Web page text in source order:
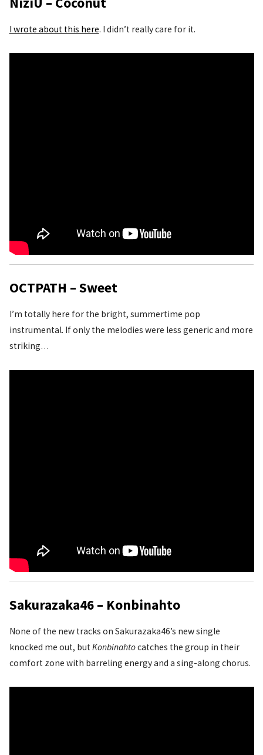
I wrote about this here. I didn’t really care for it.
OCTPATH – Sweet
I’m totally here for the bright, summertime pop
instrumental. If only the melodies were less generic and more
striking…
Sakurazaka46 – Konbinahto
None of the new tracks on Sakurazaka46’s new single
knocked me out, but Konbinahtocatches the group in their
comfort zone with barreling energy and a sing-along chorus.